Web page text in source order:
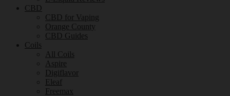
CBD
CBD for Vaping
Orange County
CBD Guides
Coils
All Coils
Aspire
Digiflavor
Eleaf
Freemax